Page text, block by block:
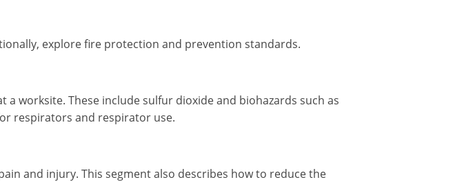
explore fire protection and prevention standards.
worksite. These include sulfur dioxide and biohazards such as
respirators and respirator use.
and injury. This segment also describes how to reduce the